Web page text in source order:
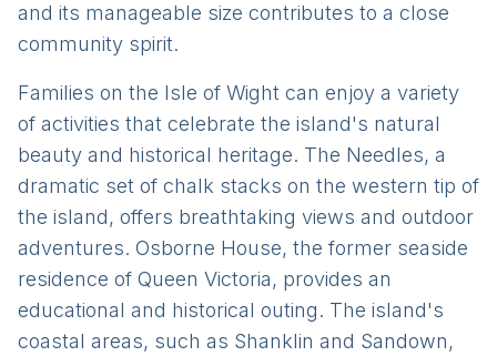
and its manageable size contributes to a close
community spirit.
Families on the Isle of Wight can enjoy a variety
of activities that celebrate the island's natural
beauty and historical heritage. The Needles, a
dramatic set of chalk stacks on the western tip of
the island, offers breathtaking views and outdoor
adventures. Osborne House, the former seaside
residence of Queen Victoria, provides an
educational and historical outing. The island's
coastal areas, such as Shanklin and Sandown,